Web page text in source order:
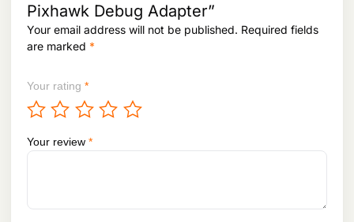
6
2
6
1Pixhawk Debug Adapter”
Your email address will not be published. Required fields
are marked *
Your rating *
Your review *